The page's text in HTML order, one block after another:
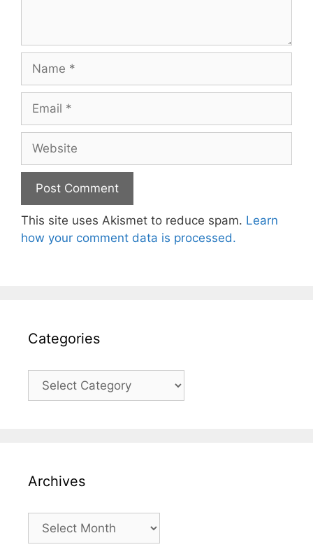
Name
Email
Website
This site uses Akismet to reduce spam. Learn
how your comment data is processed.
Categories
Categories
Archives
Archives